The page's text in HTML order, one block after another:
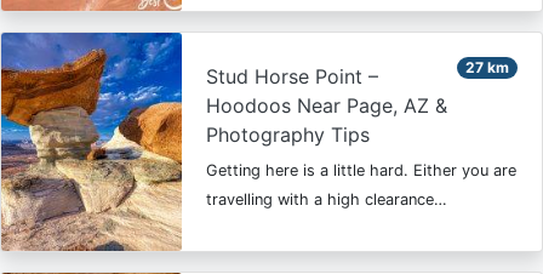
27 km
Stud Horse Point –
Hoodoos Near Page, AZ &
Photography Tips
Getting here is a little hard. Either you are
travelling with a high clearance…